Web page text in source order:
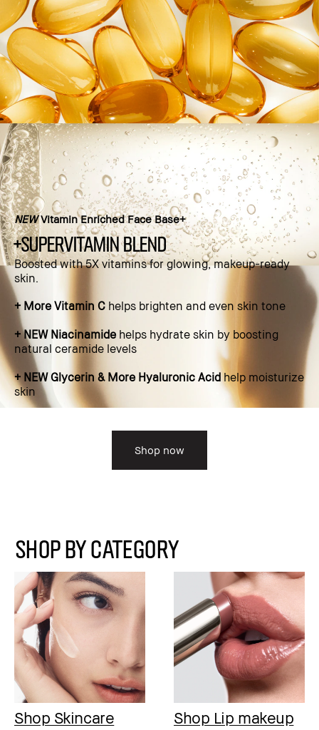
NEWVitamin Enriched Face Base+
+supervitamin blend
Boosted with 5X vitamins for glowing, makeup-ready
skin.​
+ More Vitamin C helps brighten and even skin tone​
+ NEW Niacinamidehelps hydrate skin by boosting
natural ceramide levels​
+ NEW Glycerin & More Hyaluronic Acidhelp moisturize
skin
Shop now
SHOP BY CATEGORY
Shop Skincare Shop Lip makeup